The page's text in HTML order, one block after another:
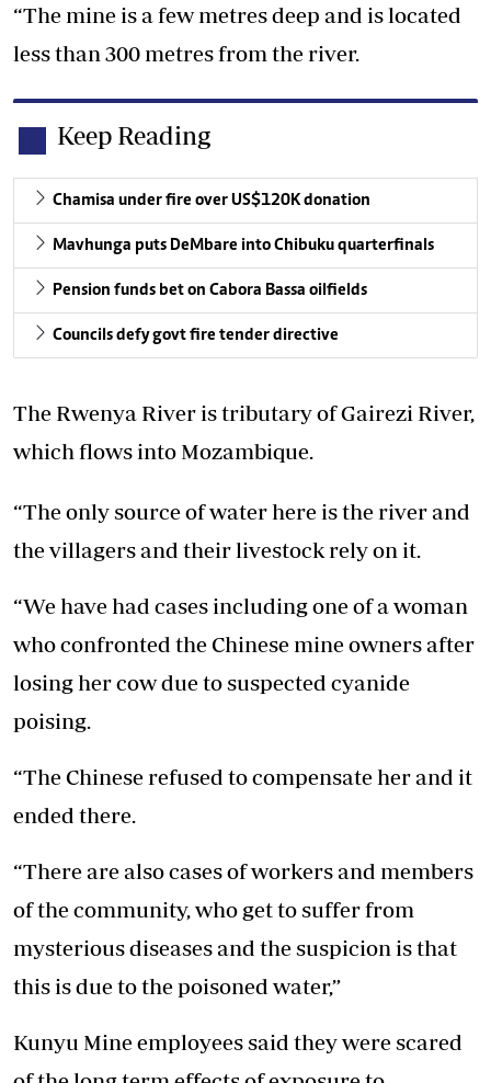
“The mine is a few metres deep and is located
less than 300 metres from the river.
Keep Reading
Chamisa under fire over US$120K donation
Mavhunga puts DeMbare into Chibuku quarterfinals
Pension funds bet on Cabora Bassa oilfields
Councils defy govt fire tender directive
The Rwenya River is tributary of Gairezi River,
which flows into Mozambique.
“The only source of water here is the river and
the villagers and their livestock rely on it.
“We have had cases including one of a woman
who confronted the Chinese mine owners after
losing her cow due to suspected cyanide
poising.
“The Chinese refused to compensate her and it
ended there.
“There are also cases of workers and members
of the community, who get to suffer from
mysterious diseases and the suspicion is that
this is due to the poisoned water,”
Kunyu Mine employees said they were scared